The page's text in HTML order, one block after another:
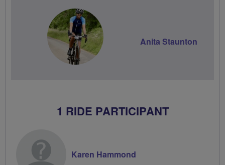
Anita Staunton
1 RIDE PARTICIPANT
Karen Hammond